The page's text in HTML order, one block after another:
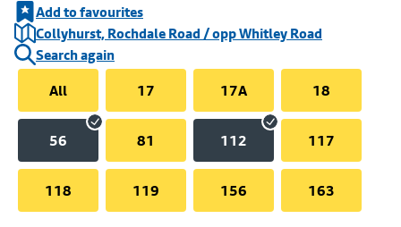
Add to favourites
Collyhurst, Rochdale Road / opp Whitley Road
Search again
All
17 17A 18
56 81 112 117
118 119 156 163